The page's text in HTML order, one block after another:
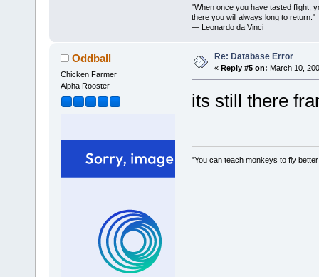
"When once you have tasted flight,
there you will always long to return."
— Leonardo da Vinci
Oddball
Chicken Farmer
Alpha Rooster
Re: Database Error
« Reply #5 on: March 10,
its still there
"You can teach monkeys to fly